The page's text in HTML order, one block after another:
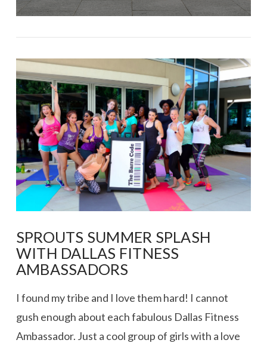
SPROUTS SUMMER SPLASH
WITH DALLAS FITNESS
AMBASSADORS
I found my tribe and I love them hard! I cannot
gush enough about each fabulous Dallas Fitness
Ambassador. Just a cool group of girls with a love